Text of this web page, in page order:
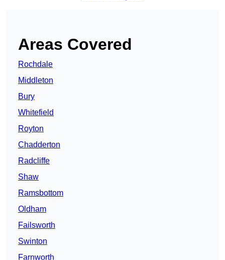
Areas Covered
Rochdale
Middleton
Bury
Whitefield
Royton
Chadderton
Radcliffe
Shaw
Ramsbottom
Oldham
Failsworth
Swinton
Farnworth